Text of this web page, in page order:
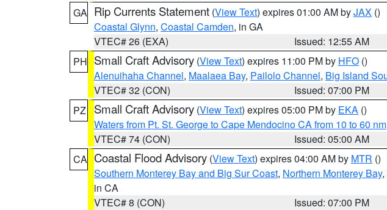
GA Rip Currents Statement (View Text) expires 01:00 AM byJAX ()
Coastal Glynn, Coastal Camden, in GA
VTEC# 26 (EXA)
Issued: 12:55 AM
PH Small Craft Advisory (View Text) expires 11:00 PM by HFO ()
Alenuihaha Channel, Maalaea Bay, Pailolo Channel, Big Island
VTEC# 32 (CON)
Issued: 07:00 PM
PZ
Small Craft Advisory (View Text) expires 05:00 PM by EKA ()
Waters from Pt. St. George to Cape Mendocino CA from 10 to 60 nm
VTEC# 74 (CON)
Issued: 05:00 AM
CA Coastal Flood Advisory (View Text) expires 04:00 AM by MTR ()
Southern Monterey Bay and Big Sur Coast, Northern Monterey Bay,
in CA
VTEC# 8 (CON)
Issued: 07:00 PM